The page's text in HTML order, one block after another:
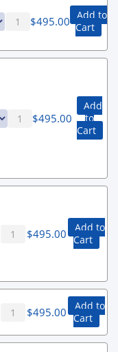
$495.00 Add to
Cart
$495.00
Add
to
Cart
$495.00
Add to
Cart
$495.00
Add to
Cart